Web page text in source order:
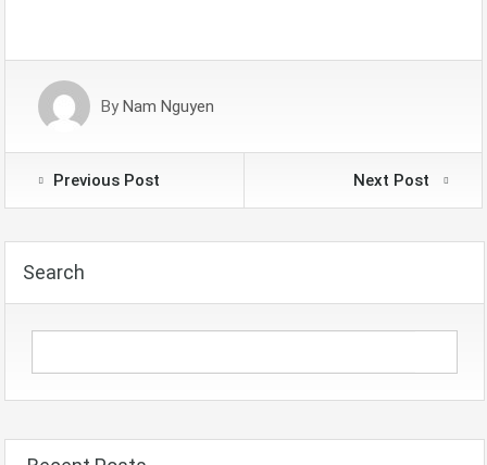
By Nam Nguyen
Previous Post Next Post
Search